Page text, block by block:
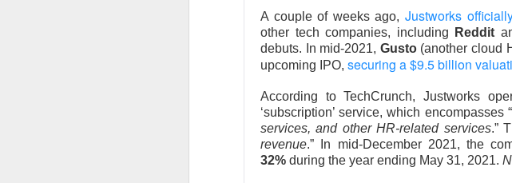
A couple of weeks ago, Justworks
other tech companies, including
Reddit
debuts. In mid-2021, Gusto(another cloud
upcoming IPO, securing a $9.5 billion
According to TechCrunch, Justworks
‘subscription’ service, which encompasses “
services, and other HR-related services.”
revenue.” In mid-December 2021, the
32% during the year ending May 31, 2021.
complete its $60B Cursor acquisition by the
room is 67% bullish, see who is buying the
Trending Now
$SOUN +13% |
number to defend
58.4K WATCHERS · 92% BULLISH ·